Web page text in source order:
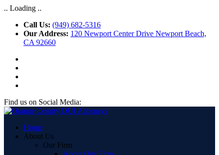
.. Loading ..
Call Us: (949) 682-5316
Our Address: 120 Newport Center Drive Newport Beach,
CA 92660
Find us on Social Media:
Home
About Us
Our Firm